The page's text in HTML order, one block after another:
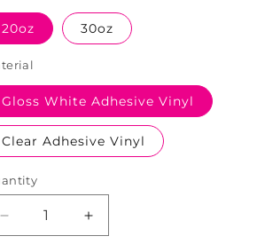
20oz 30oz
Gloss White Adhesive Vinyl
Clear Adhesive Vinyl
Decrease
quantity
Increase
quantity